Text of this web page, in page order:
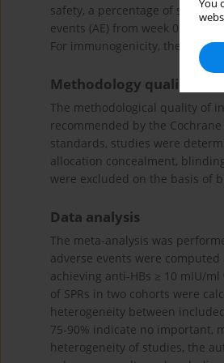
You
safety, a percentage of
events (AE) from week 0 to
For immunogenicity, the
Methodology quality
The methodological quality of
recommended by the
standards, studies were
allocation concealment,
were excluded on the basis of
Data analysis
The meta-analysis was
adverse events were
achieving anti-HBs ≥ 10 mIU/
of SPRs in two cohorts were
heterogeneity between
75-90% indicate no important,
heterogeneity of studies, the